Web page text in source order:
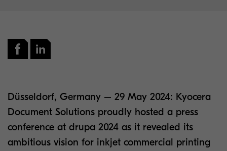
Düsseldorf, Germany – 29 May 2024: Kyocera
Document Solutions proudly hosted a press
conference at drupa 2024 as it revealed its
ambitious vision for inkjet commercial printing